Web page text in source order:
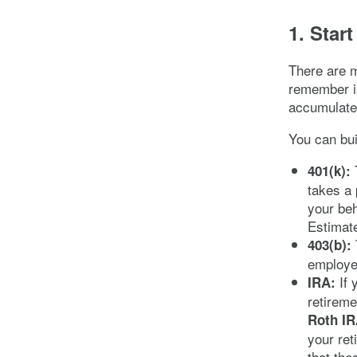
1.
There are
remember
You can
401(k):
takes a
your
403(b):
IRA: If
Roth
your